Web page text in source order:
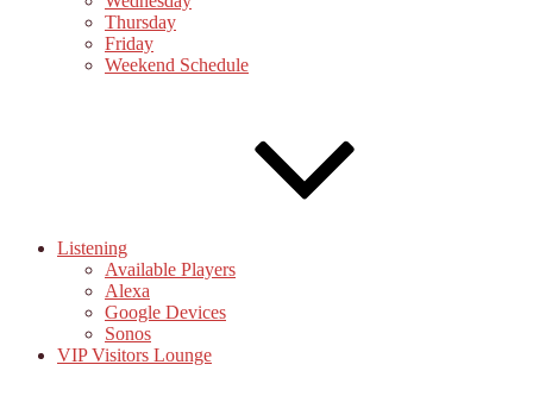
Thursday
Friday
Weekend Schedule
Listening
Available Players
Alexa
Google Devices
Sonos
VIP Visitors Lounge